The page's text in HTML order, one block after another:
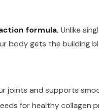
formula. Unlike
body gets the building
joints and supports
for healthy collagen